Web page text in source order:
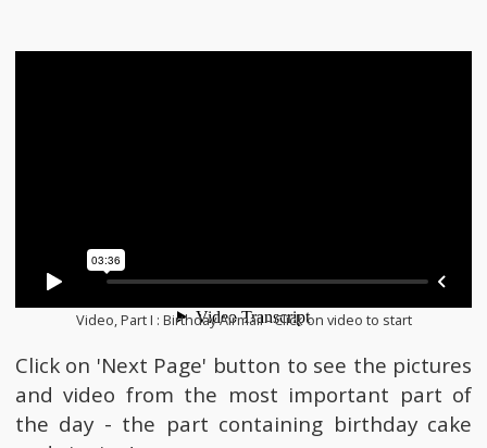
Video, Part I : Birthday Airmail - Click on video to start
Click on 'Next Page' button to see the pictures
and video from the most important part of
the day - the part containing birthday cake